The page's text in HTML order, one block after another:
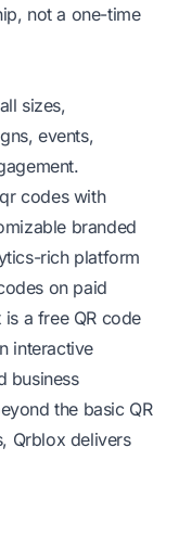
not a one-time
sizes,
events,
codes with
branded
rich platform
on paid
a free QR code
interactive
business
the basic QR
Qrblox delivers